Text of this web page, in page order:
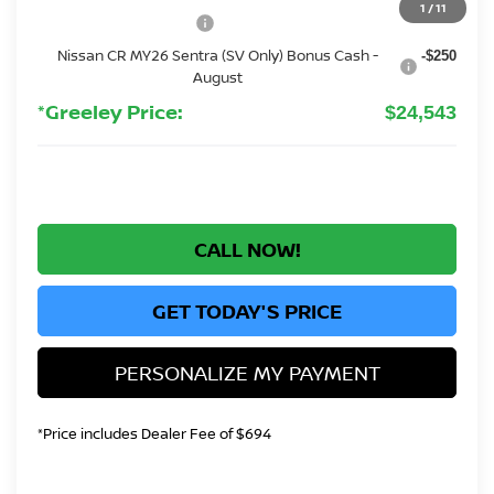
1 /11
-$750
Nissan CR MY26 Sentra (SV Only) Bonus Cash -
August
-$250
*Greeley Price: $24,543
CALL NOW!
GET TODAY'S PRICE
PERSONALIZE MY PAYMENT
*Price includes Dealer Fee of $694